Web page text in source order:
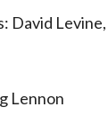
David
Lennon